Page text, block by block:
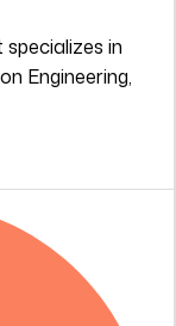
in
Engineering,